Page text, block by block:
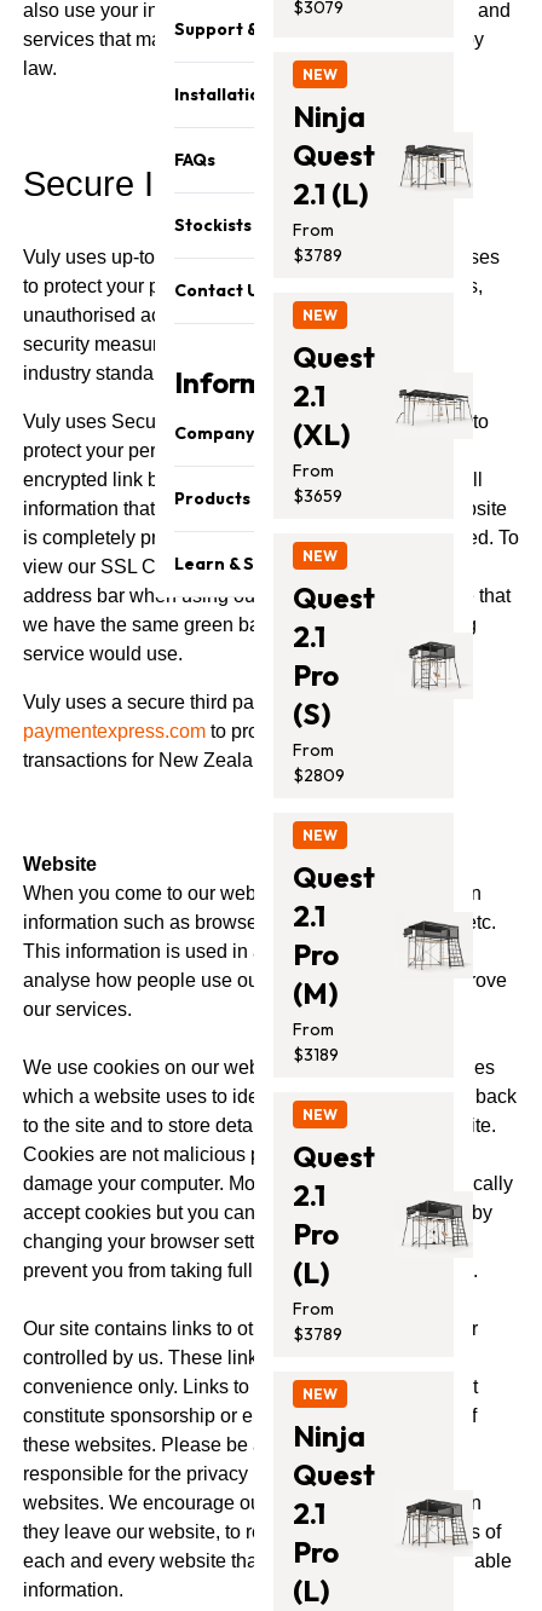
Support & Parts
Installation
FAQs
Stockists
Contact Us
Information
Company
About Us
Safety & Quality
Contact Us
Products
Trampolines
Accessories
Promotion
Learn & Support
Blog
Support
Installation Guides
$3079
NEW
Ninja
Quest
2.1 (L)
From
$3789
NEW
Quest
2.1
(XL)
From
$3659
NEW
Quest
2.1
Pro
(S)
From
$2809
NEW
Quest
2.1
Pro
(M)
From
$3189
NEW
Quest
2.1
Pro
(L)
From
$3789
NEW
Ninja
Quest
2.1
Pro
(L)
also use your information to contact you about goods and
services that may be of interest to you, as permitted by
law.
Secure Information
Vuly uses up-to-date security techniques and processes
to protect your personal information from misuse, loss,
unauthorised access, modification or disclosure. All
security measures employed by Vuly meet current
industry standards.
Vuly uses Secure Sockets Layer ("SSL") technology to
protect your personal information. SSL provides an
encrypted link between you and Vuly, ensuring that all
information that you supply to us when using our website
is completely private and that its integrity is maintained. To
view our SSL Certificate, click the green bar in your
address bar when using our website. You may notice that
we have the same green bar that your online banking
service would use.
Vuly uses a secure third party payment provider
paymentexpress.comto process all credit card
transactions for New Zealand customers.
Website
When you come to our website we may collect certain
information such as browser type, operating system etc.
This information is used in an aggregated manner to
analyse how people use our site, so that we can improve
our services.
We use cookies on our website. Cookies are small files
which a website uses to identify you when you come back
to the site and to store details about your use of the site.
Cookies are not malicious programs that access or
damage your computer. Most web browsers automatically
accept cookies but you can choose to reject cookies by
changing your browser settings. However, this may
prevent you from taking full advantage of our website.
Our site contains links to other websites not owned or
controlled by us. These links are meant for your
convenience only. Links to third party websites do not
constitute sponsorship or endorsement or approval of
these websites. Please be aware that Vuly is not
responsible for the privacy practises of third party
websites. We encourage our users to be aware, when
they leave our website, to read the privacy statements of
each and every website that collects personal identifiable
information.